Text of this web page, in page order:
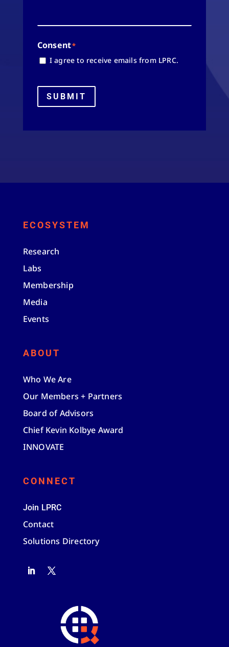
Consent*
I agree to receive emails from LPRC.
SUBMIT
ECOSYSTEM
Research
Labs
Membership
Media
Events
ABOUT
Who We Are
Our Members + Partners
Board of Advisors
Chief Kevin Kolbye Award
INNOVATE
CONNECT
Join LPRC
Contact
Solutions Directory